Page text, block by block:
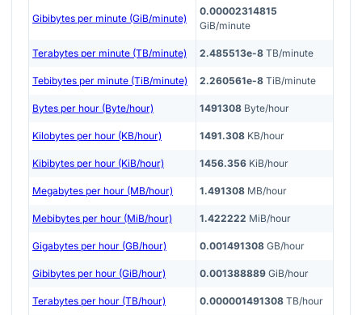
Gibibytes per minute (GiB/minute)
0.00002314815
GiB/minute
Terabytes per minute (TB/minute) 2.485513e-8 TB/minute
Tebibytes per minute (TiB/minute) 2.260561e-8 TiB/minute
Bytes per hour (Byte/hour) 1491308 Byte/hour
Kilobytes per hour (KB/hour) 1491.308 KB/hour
Kibibytes per hour (KiB/hour) 1456.356 KiB/hour
Megabytes per hour (MB/hour) 1.491308 MB/hour
Mebibytes per hour (MiB/hour) 1.422222 MiB/hour
Gigabytes per hour (GB/hour) 0.001491308 GB/hour
Gibibytes per hour (GiB/hour) 0.001388889 GiB/hour
Terabytes per hour (TB/hour) 0.000001491308 TB/hour